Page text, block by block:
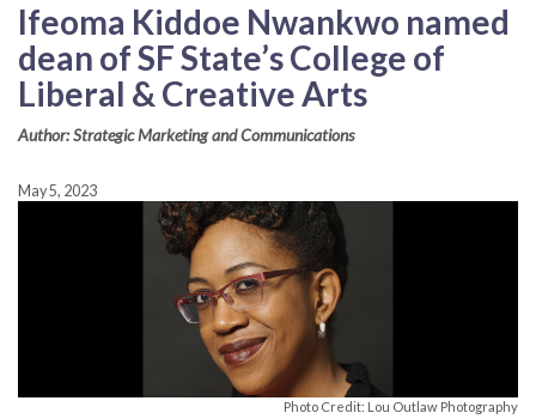
Ifeoma Kiddoe Nwankwo named
dean of SF State’s College of
Liberal & Creative Arts
Author: Strategic Marketing and Communications
May 5, 2023
Photo Credit: Lou Outlaw Photography